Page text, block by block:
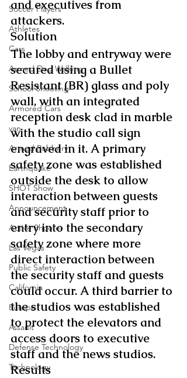
Soccer Players
Athletes
Cars
Armed Dog Walking
School Shooting
Armored Cars
van
Armed Robbery
Earthquake
SHOT Show
Announcement
Active Shooter
Las Vegas
Public Safety
California
Europe
Assault
Defense Technology
Technology
and executives from
attackers.
Solution
The lobby and entryway were
secured using a Bullet
Resistant (BR) glass and poly
wall, with an integrated
reception desk clad in marble
with the studio call sign
engraved in it. A primary
safety zone was established
outside the desk to allow
interaction between guests
and security staff prior to
entry into the secondary
safety zone where more
direct interaction between
the security staff and guests
could occur. A third barrier to
the studios was established
to protect the elevators and
access doors to executive
staff and the news studios.
Results